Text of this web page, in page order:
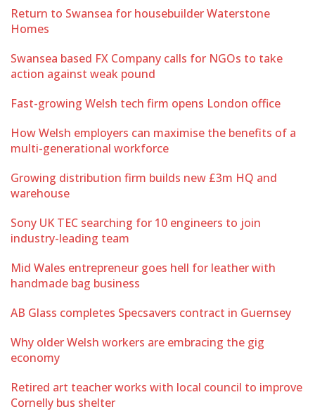
Return to Swansea for housebuilder Waterstone
Homes
Swansea based FX Company calls for NGOs to take
action against weak pound
Fast-growing Welsh tech firm opens London office
How Welsh employers can maximise the benefits of a
multi-generational workforce
Growing distribution firm builds new £3m HQ and
warehouse
Sony UK TEC searching for 10 engineers to join
industry-leading team
Mid Wales entrepreneur goes hell for leather with
handmade bag business
AB Glass completes Specsavers contract in Guernsey
Why older Welsh workers are embracing the gig
economy
Retired art teacher works with local council to improve
Cornelly bus shelter